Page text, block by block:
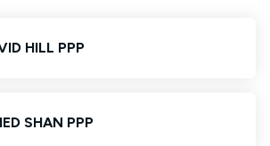
HILL PPP
SHAN PPP